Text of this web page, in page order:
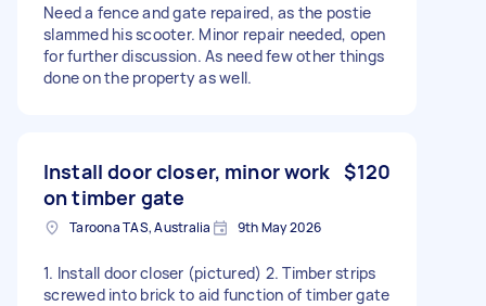
Need a fence and gate repaired, as the postie
slammed his scooter. Minor repair needed, open
for further discussion. As need few other things
done on the property as well.
Install door closer, minor work
on timber gate
$120
Taroona TAS, Australia 9th May 2026
1. Install door closer (pictured) 2. Timber strips
screwed into brick to aid function of timber gate